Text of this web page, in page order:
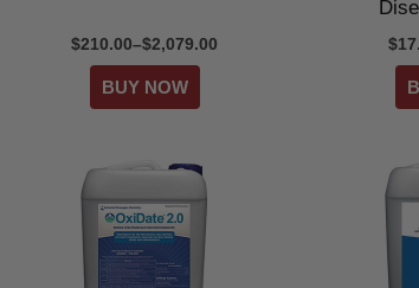
$210.00–$2,079.00